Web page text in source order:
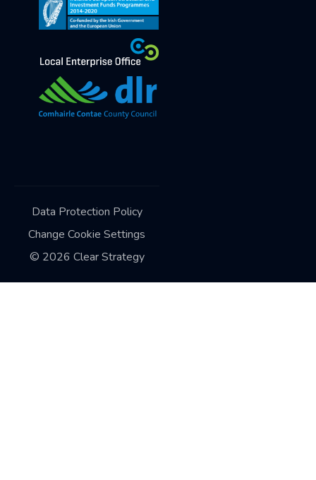
Data Protection Policy
Change Cookie Settings
© 2026 Clear Strategy